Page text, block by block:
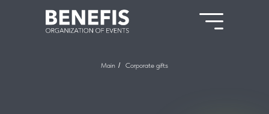
Main / Corporate gifts